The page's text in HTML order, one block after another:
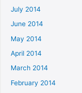
July 2014
June 2014
May 2014
April 2014
March 2014
February 2014